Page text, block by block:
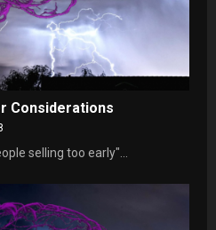
Considerations
selling too early"...